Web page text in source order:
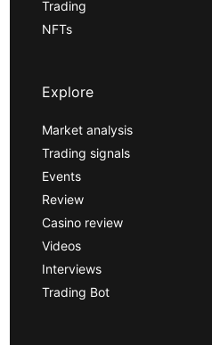
Trading
NFTs
Explore
Market analysis
Trading signals
Events
Review
Casino review
Videos
Interviews
Trading Bot